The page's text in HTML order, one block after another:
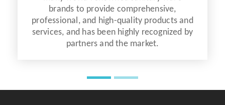
brands to provide comprehensive,
professional, and high-quality products and
services, and has been highly recognized by
partners and the market.